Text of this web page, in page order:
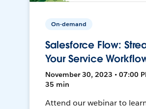
On-demand
Salesforce Flow:
Your Service
November 30, 2023 • 07:00
35 min
Attend our webinar to